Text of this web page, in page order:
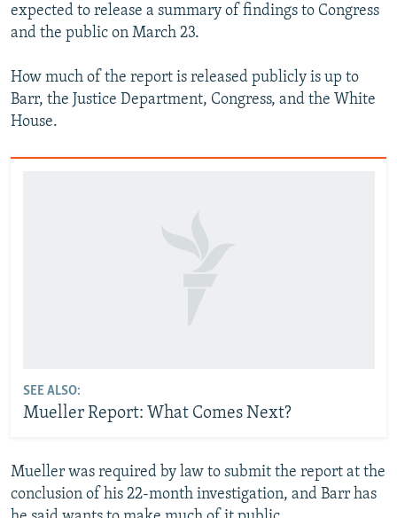
expected to release a summary of findings to Congress
and the public on March 23.
How much of the report is released publicly is up to
Barr, the Justice Department, Congress, and the White
House.
SEE ALSO:
Mueller Report: What Comes Next?
Mueller was required by law to submit the report at the
conclusion of his 22-month investigation, and Barr has